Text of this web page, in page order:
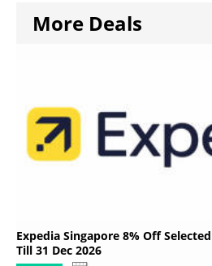
More Deals
Expedia Singapore 8% Off
Till 31 Dec 2026